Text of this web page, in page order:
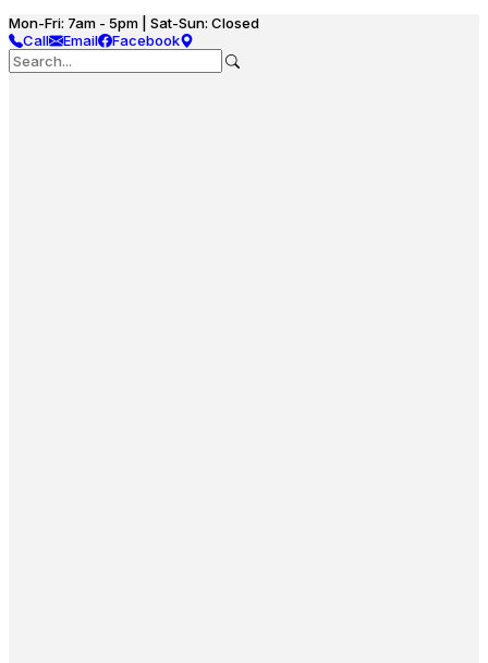
Mon-Fri: 7am - 5pm | Sat-Sun: Closed
Call
Email Facebook